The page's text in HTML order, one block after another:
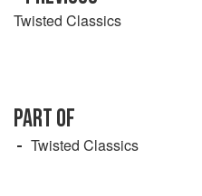
Twisted Classics
PART OF
Twisted Classics